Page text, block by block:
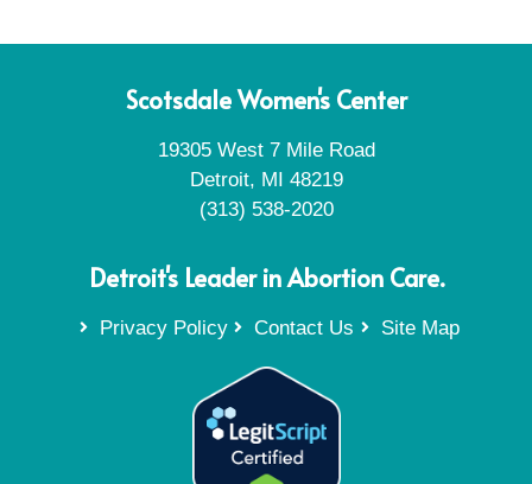
Scotsdale Women's Center
19305 West 7 Mile Road
Detroit, MI 48219
(313) 538-2020
Detroit's Leader in Abortion Care.
Privacy Policy Contact Us Site Map